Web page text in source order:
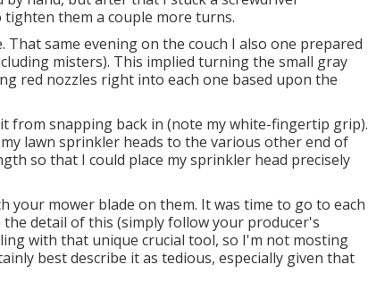
them a couple more turns.
same evening on the couch I also one prepared
misters). This implied turning the small gray
red nozzles right into each one based upon the
snapping back in (note my white-fingertip grip).
lawn sprinkler heads to the various other end of
so that I could place my sprinkler head precisely
your mower blade on them. It was time to go to each
detail of this (simply follow your producer's
with that unique crucial tool, so I'm not mosting
best describe it as tedious, especially given that